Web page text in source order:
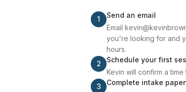
1
Send an email
Email
you're looking for and
hours.
2
Schedule your first
Kevin will confirm a
3
Complete intake